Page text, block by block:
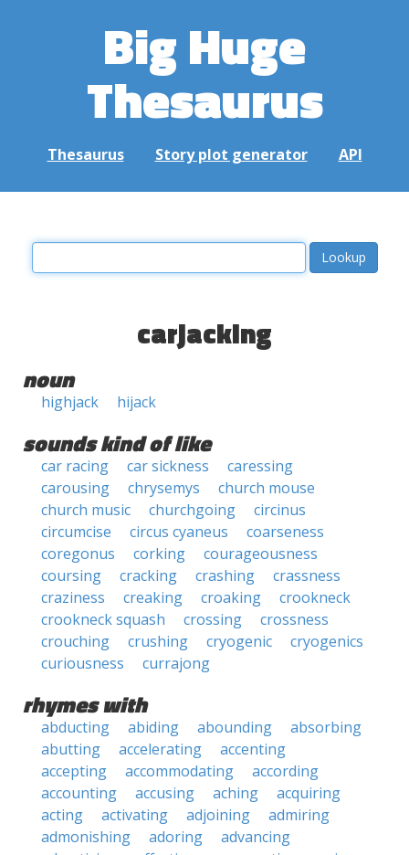
Big Huge
Thesaurus
Thesaurus Story plot generator API
carjacking
noun
highjack hijack
sounds kind of like
car racing car sickness
caressing
carousing
chrysemys
church mouse
church music
churchgoing
circinus
circumcise
circus cyaneus
coarseness
coregonus
corking
courageousness
coursing
cracking crashing
crassness
craziness
creaking croaking
crookneck
crookneck squash
crossing
crossness
crouching
crushing cryogenic
cryogenics
curiousness
currajong
rhymes with
abducting abiding abounding
absorbing
abutting
accelerating
accenting
accepting
accommodating
according
accounting
accusing aching
acquiring
acting
activating adjoining
admiring
admonishing
adoring
advancing